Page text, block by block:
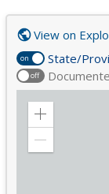
on State/
off
View on
Zoom